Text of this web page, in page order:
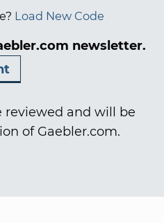
Load New Code
newsletter.
and will be
of Gaebler.com.